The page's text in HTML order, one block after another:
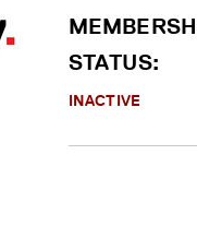
STATUS:
INACTIVE